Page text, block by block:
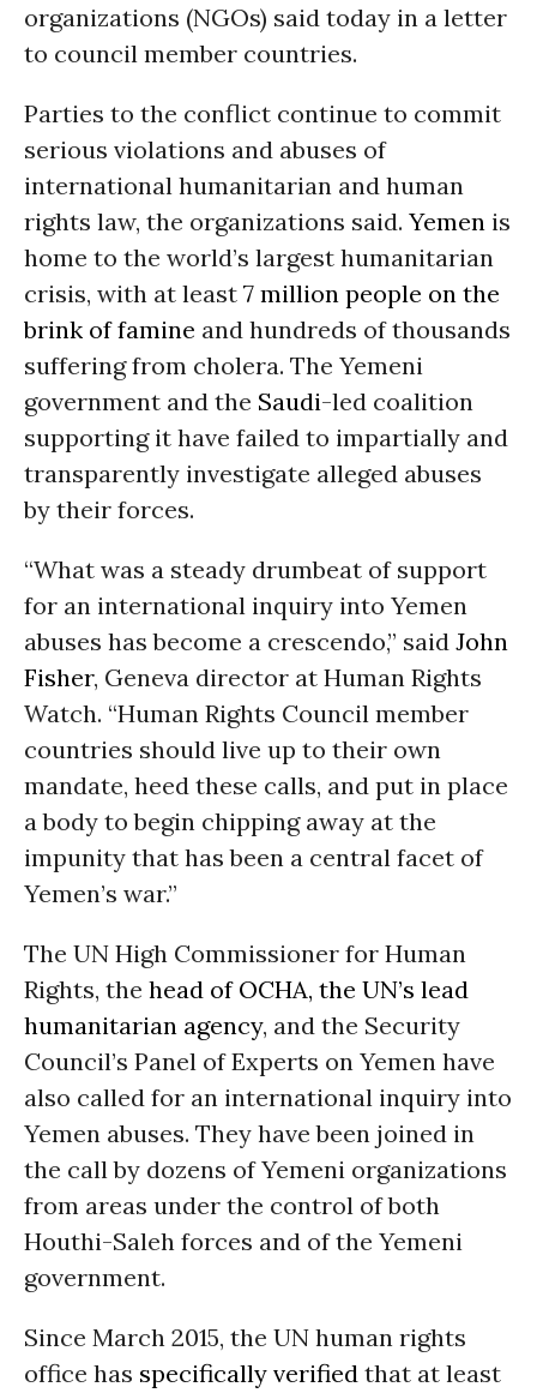
organizations (NGOs) said today in a letter
to council member countries.
Parties to the conflict continue to commit
serious violations and abuses of
international humanitarian and human
rights law, the organizations said. Yemen is
home to the world’s largest humanitarian
crisis, with at least 7 million people on the
brink of famine and hundreds of thousands
suffering from cholera. The Yemeni
government and the Saudi-led coalition
supporting it have failed to impartially and
transparently investigate alleged abuses
by their forces.
“What was a steady drumbeat of support
for an international inquiry into Yemen
abuses has become a crescendo,” said John
Fisher, Geneva director at Human Rights
Watch. “Human Rights Council member
countries should live up to their own
mandate, heed these calls, and put in place
a body to begin chipping away at the
impunity that has been a central facet of
Yemen’s war.”
The UN High Commissioner for Human
Rights, the head of OCHA, the UN’s lead
humanitarian agency, and the Security
Council’s Panel of Experts on Yemen have
also called for an international inquiry into
Yemen abuses. They have been joined in
the call by dozens of Yemeni organizations
from areas under the control of both
Houthi-Saleh forces and of the Yemeni
government.
Since March 2015, the UN human rights
office has specifically verified that at least